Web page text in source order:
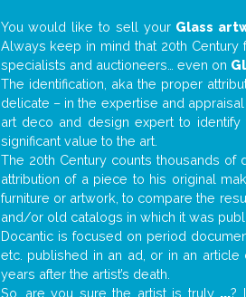
You would like to sell your Glass
Always keep in mind that 20th
specialists and auctioneers… even on
The identification, aka the proper
delicate – in the expertise and
art deco and design expert to
significant value to the art.
The 20th Century counts thousands of
attribution of a piece to his original
furniture or artwork, to compare the
and/or old catalogs in which it was
Docantic is focused on period
etc. published in an ad, or in an
years after the artist’s death.
So, are you sure the artist is truly ...?